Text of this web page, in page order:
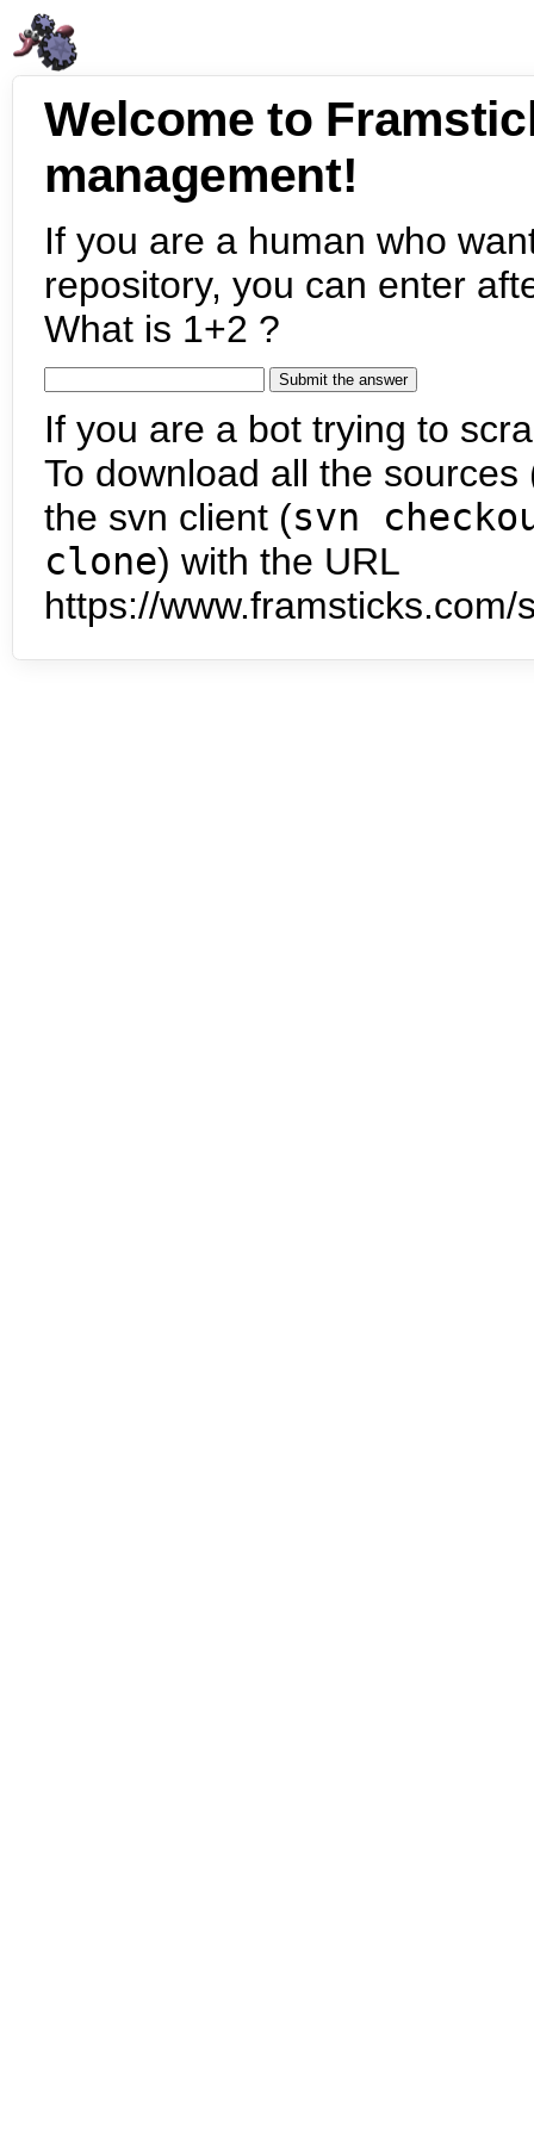
Welcome to
management!
If you are a human who
repository, you can enter
What is 1+2 ?
If you are a bot trying to
To download all the
the svn client (svn
clone) with the URL
https://www.framsticks.com/